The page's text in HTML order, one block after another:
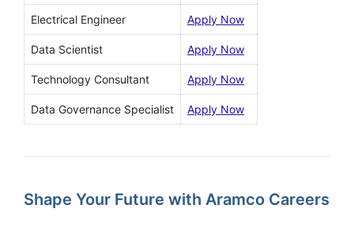
Electrical Engineer Apply Now
Data Scientist Apply Now
Technology Consultant Apply Now
Data Governance Specialist Apply Now
Shape Your Future with Aramco Careers